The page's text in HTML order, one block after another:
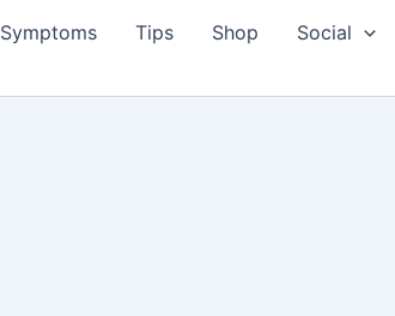
Symptoms Tips Shop
Social